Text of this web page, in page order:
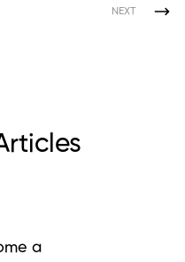
NEXT
a